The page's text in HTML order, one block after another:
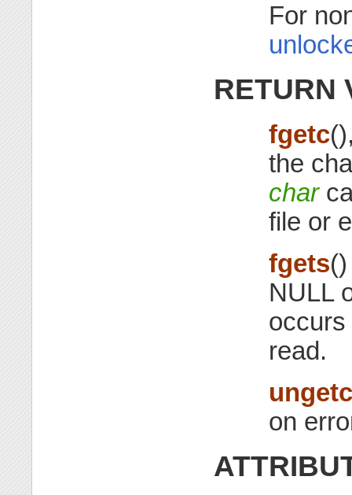
For
RETURN
fgetc
the
char
file or
fgets
NULL
read.
ungetc
on